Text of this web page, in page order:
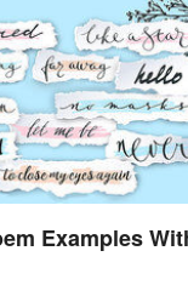
Examples